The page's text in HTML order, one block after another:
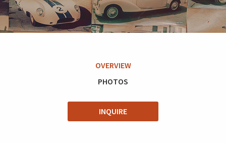
OVERVIEW
PHOTOS
INQUIRE